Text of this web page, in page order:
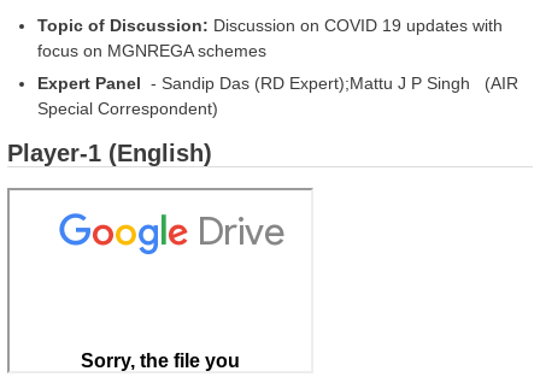
Topic of Discussion: Discussion on COVID 19 updates with
focus on MGNREGA schemes
Expert Panel - Sandip Das (RD Expert);Mattu J P Singh (AIR
Special Correspondent)
Player-1 (English)